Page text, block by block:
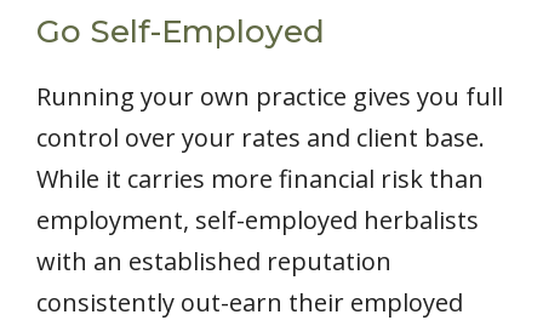
Go Self-Employed
Running your own practice gives you full
control over your rates and client base.
While it carries more financial risk than
employment, self-employed herbalists
with an established reputation
consistently out-earn their employed